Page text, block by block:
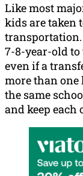
Like most
kids are taken
7-8-year-old to
even if a
more than
the same
and keep each